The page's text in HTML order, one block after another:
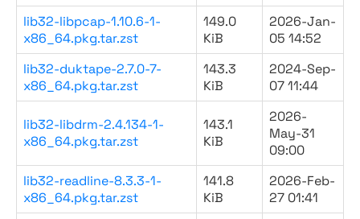
lib32-libpcap-1.10.6-1-
x86_64.pkg.tar.zst
149.0
KiB
2026-Jan-
05 14:52
lib32-duktape-2.7.0-7-
x86_64.pkg.tar.zst
143.3
KiB
2024-Sep-
07 11:44
lib32-libdrm-2.4.134-1-
x86_64.pkg.tar.zst
143.1
KiB
2026-
May-31
09:00
lib32-readline-8.3.3-1-
x86_64.pkg.tar.zst
141.8
KiB
2026-Feb-
27 01:41